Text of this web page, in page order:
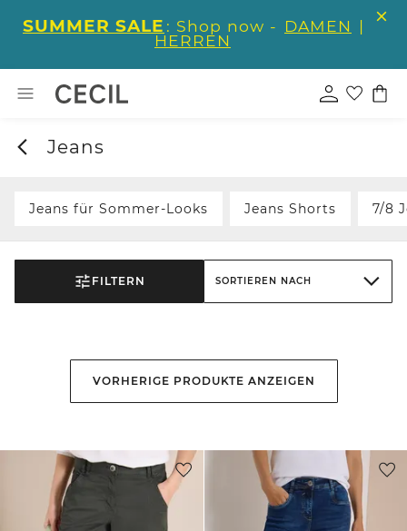
SUMMER SALE : Shop now - DAMEN |
HERREN
Jeans
Jeans für Sommer-Looks Jeans Shorts 7/8
FILTERN SORTIEREN NACH
VORHERIGE PRODUKTE ANZEIGEN